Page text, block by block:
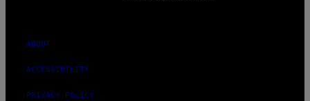
ABOUT
ACCESSIBILITY
PRIVACY POLICY